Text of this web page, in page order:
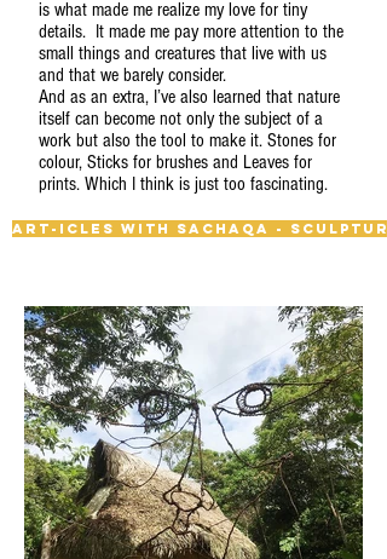
is what made me realize my love for tiny
details. It made me pay more attention to the
small things and creatures that live with us
and that we barely consider.
And as an extra, I’ve also learned that nature
itself can become not only the subject of a
work but also the tool to make it. Stones for
colour, Sticks for brushes and Leaves for
prints. Which I think is just too fascinating.
Art-icles with Sachaqa -